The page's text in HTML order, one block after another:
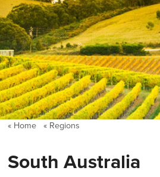
Home Regions
South Australia